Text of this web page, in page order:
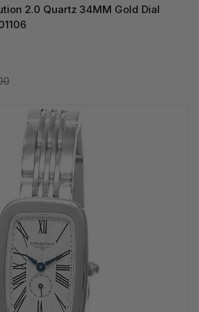
2.0 Quartz 34MM Gold Dial